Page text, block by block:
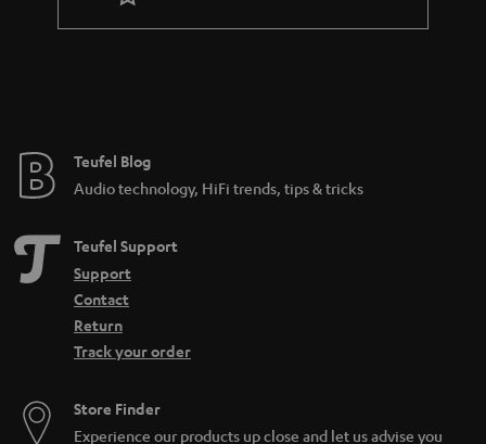
Teufel Blog
Audio technology, HiFi trends, tips & tricks
Teufel Support
Support
Contact
Return
Track your order
Store Finder
Experience our products up close and let us advise you